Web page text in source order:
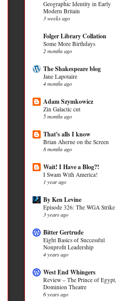
Geographic Identity in Early
Modern Britain
3 weeks ago
Folger Library Collation
Some More Birthdays
2 months ago
The Shakespeare blog
Jane Lapotaire
4 months ago
Adam Szymkowicz
Zin Galactic cut
5 months ago
That's alls I know
Brian Aherne on the Screen
8 months ago
Wait! I Have a Blog?!
I Swam With America!
1 year ago
By Ken Levine
Episode 326: The WGA Strike
3 years ago
Bitter Gertrude
Eight Basics of Successful
Nonprofit Leadership
4 years ago
West End Whingers
Review – The Prince of Egypt,
Dominion Theatre
6 years ago